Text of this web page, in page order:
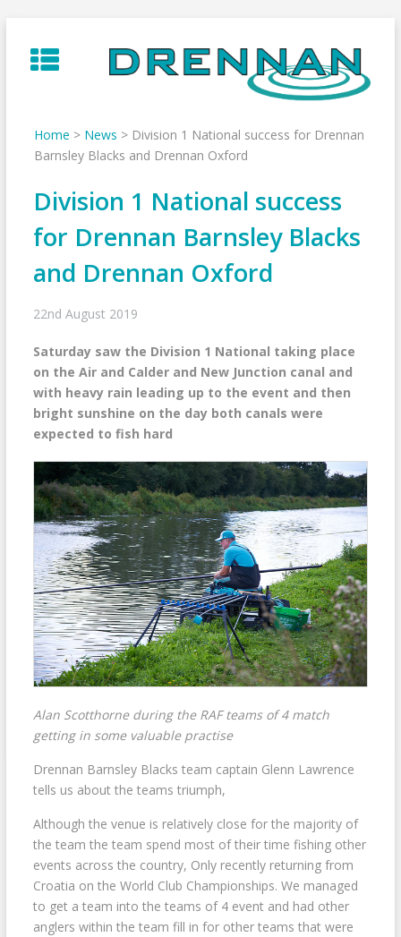
to
content
Home > News > Division 1 National success for Drennan
Barnsley Blacks and Drennan Oxford
Division 1 National success
for Drennan Barnsley Blacks
and Drennan Oxford
22nd August 2019
Saturday saw the Division 1 National taking place
on the Air and Calder and New Junction canal and
with heavy rain leading up to the event and then
bright sunshine on the day both canals were
expected to fish hard
Alan Scotthorne during the RAF teams of 4 match
getting in some valuable practise
Drennan Barnsley Blacks team captain Glenn Lawrence
tells us about the teams triumph,
Although the venue is relatively close for the majority of
the team the team spend most of their time fishing other
events across the country, Only recently returning from
Croatia on the World Club Championships. We managed
to get a team into the teams of 4 event and had other
anglers within the team fill in for other teams that were